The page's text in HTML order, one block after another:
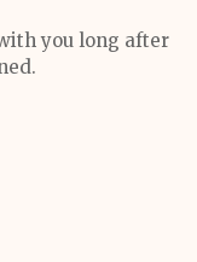
you long after